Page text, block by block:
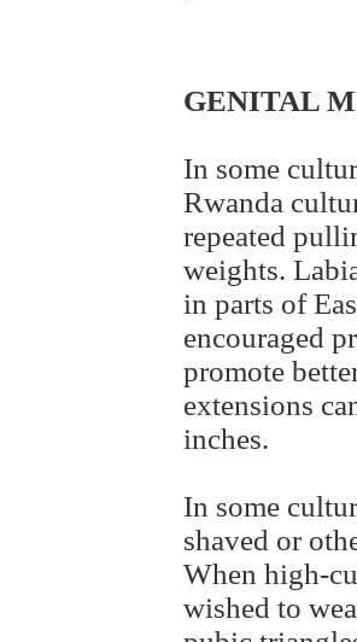
GENITAL
In some
Rwanda
repeated
weights.
in parts of
encouraged
promote
extensions
inches.
In some
shaved or
When high-
wished to